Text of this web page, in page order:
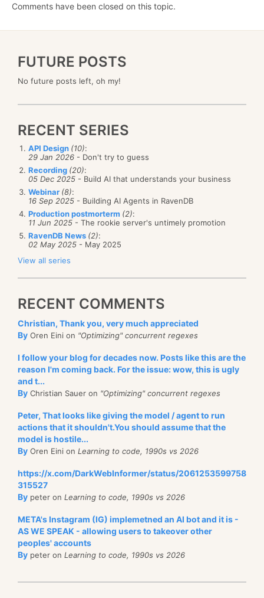
Comments have been closed on this topic.
FUTURE POSTS
No future posts left, oh my!
RECENT SERIES
API Design (10):
29 Jan 2026 - Don't try to guess
Recording (20):
05 Dec 2025 - Build AI that understands your business
Webinar (8):
16 Sep 2025 - Building AI Agents in RavenDB
Production postmorterm (2):
11 Jun 2025 - The rookie server's untimely promotion
RavenDB News (2):
02 May 2025 - May 2025
View all series
RECENT COMMENTS
Christian, Thank you, very much appreciated
By Oren Eini on "Optimizing" concurrent regexes
I follow your blog for decades now. Posts like this are the
reason I'm coming back. For the issue: wow, this is ugly
and t...
By Christian Sauer on "Optimizing" concurrent regexes
Peter, That looks like giving the model / agent to run
actions that it shouldn't.You should assume that the
model is hostile...
By Oren Eini on Learning to code, 1990s vs 2026
https://x.com/DarkWebInformer/status/2061253599758
315527
By peter on Learning to code, 1990s vs 2026
META's Instagram (IG) implemetned an AI bot and it is -
AS WE SPEAK - allowing users to takeover other
peoples' accounts
By peter on Learning to code, 1990s vs 2026